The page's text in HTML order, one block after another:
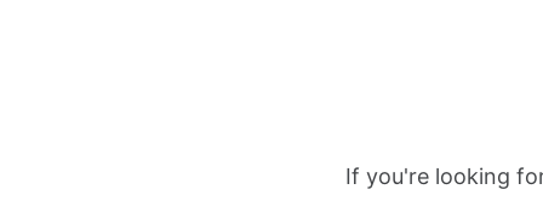
If you're looking